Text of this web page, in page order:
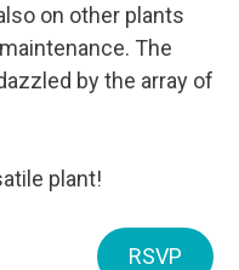
on other plants
The
by the array of
plant!
RSVP